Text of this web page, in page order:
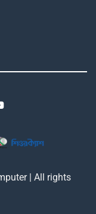
| All rights